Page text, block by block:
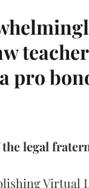
pro
legal
Virtual